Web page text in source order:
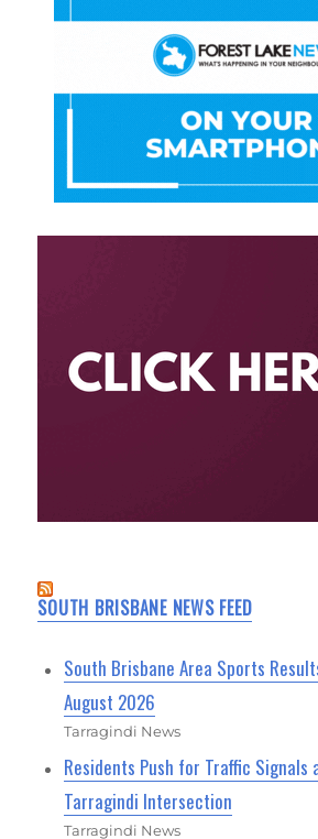
SOUTH BRISBANE NEWS FEED
South Brisbane Area Sports
August 2026
Tarragindi News
Residents Push for Traffic Signals
Tarragindi Intersection
Tarragindi News